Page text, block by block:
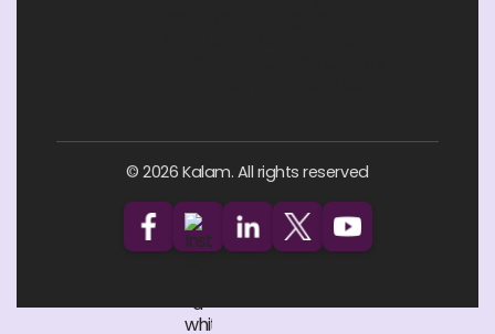
© 2026 Kalam. All rights reserved